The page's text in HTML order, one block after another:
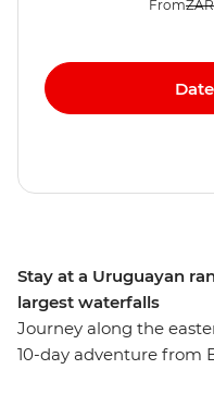
Stay at a Uruguayan
largest waterfalls
Journey along the
10-day adventure from
FromZAR